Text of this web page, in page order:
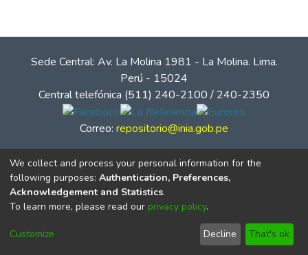
Sede Central: Av. La Molina 1981 - La Molina. Lima.
Perú - 15024
Central telefónica (511) 240-2100 / 240-2350
Correo: repositorio@inia.gob.pe
© Instituto Nacional de Innovación Agraria - INIA
We collect and process your personal information for the
following purposes: Authentication, Preferences,
Acknowledgement and Statistics.
To learn more, please read our privacy policy.
Customize Decline That's ok